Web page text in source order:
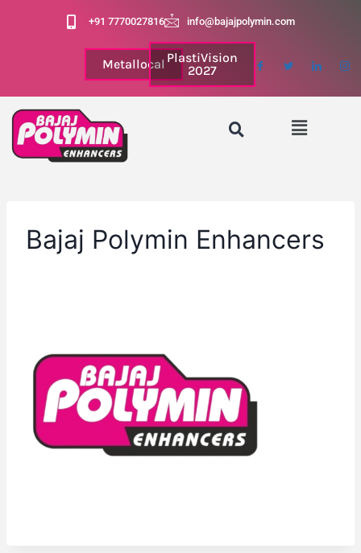
+91 7770027816 info@bajajpolymin.com
Metallocal PlastiVision
2027
Bajaj Polymin Enhancers